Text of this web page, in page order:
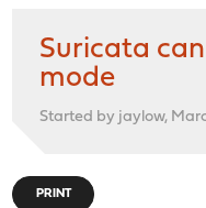
Suricata
mode
Started by jaylow,
PRINT